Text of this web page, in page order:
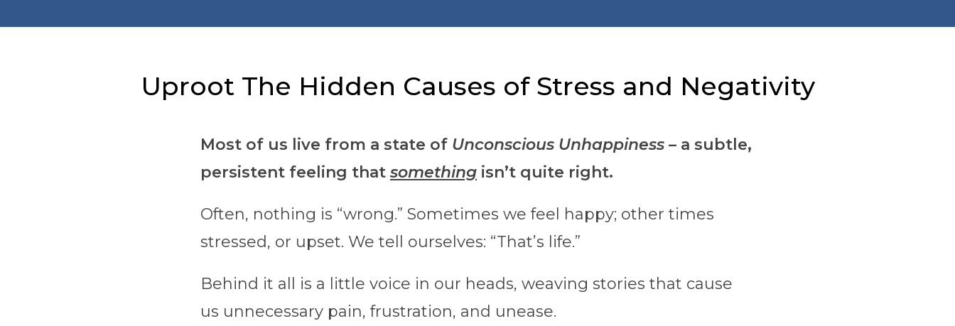
Uproot The Hidden Causes of Stress and Negativity
Most of us live from a state of Unconscious Unhappiness – a subtle,
persistent feeling that something isn’t quite right.
Often, nothing is “wrong.” Sometimes we feel happy; other times
stressed, or upset. We tell ourselves: “That’s life.”
Behind it all is a little voice in our heads, weaving stories that cause
us unnecessary pain, frustration, and unease.